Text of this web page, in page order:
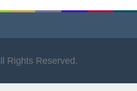
Rights Reserved.